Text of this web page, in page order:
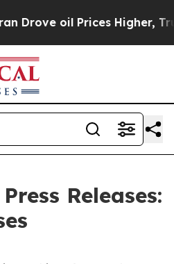
oil Prices Higher, Trump
Releases: